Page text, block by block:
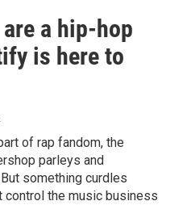
are a hip-hop
is here to
of rap fandom, the
parleys and
something curdles
control the music business